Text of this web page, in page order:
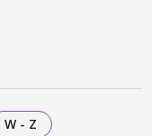
W - Z